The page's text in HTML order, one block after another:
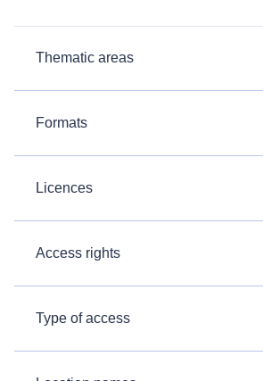
Thematic areas
Formats
Licences
Access rights
Type of access